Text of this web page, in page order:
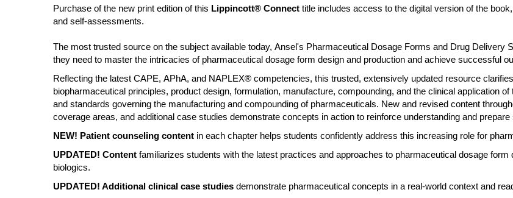
Purchase of the new print edition of this Lippincott® Connect title includes access to the digital version of the
and self-assessments.
The most trusted source on the subject available today, Ansel's Pharmaceutical Dosage Forms and Drug
they need to master the intricacies of pharmaceutical dosage form design and production and achieve successful
Reflecting the latest CAPE, APhA, and NAPLEX® competencies, this trusted, extensively updated resource
biopharmaceutical principles, product design, formulation, manufacture, compounding, and the clinical application
and standards governing the manufacturing and compounding of pharmaceuticals. New and revised content
coverage areas, and additional case studies demonstrate concepts in action to reinforce understanding and
NEW! Patient counseling content in each chapter helps students confidently address this increasing role for
UPDATED! Content familiarizes students with the latest practices and approaches to pharmaceutical dosage
biologics.
UPDATED! Additional clinical case studies demonstrate pharmaceutical concepts in a real-world context and